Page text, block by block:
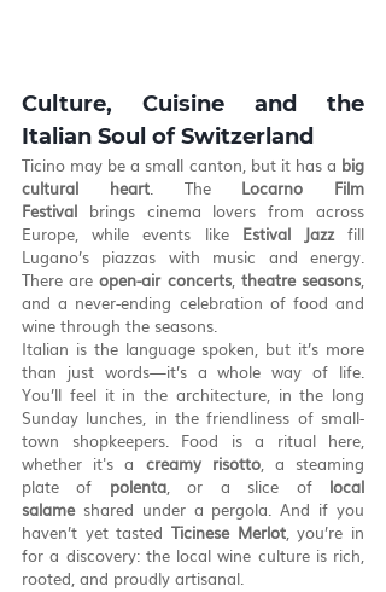
Culture, Cuisine and the
Italian Soul of Switzerland
Ticino may be a small canton, but it has a big
cultural heart. The Locarno Film
Festival brings cinema lovers from across
Europe, while events like Estival Jazz fill
Lugano’s piazzas with music and energy.
There are open-air concerts, theatre seasons,
and a never-ending celebration of food and
wine through the seasons.
Italian is the language spoken, but it’s more
than just words—it’s a whole way of life.
You’ll feel it in the architecture, in the long
Sunday lunches, in the friendliness of small-
town shopkeepers. Food is a ritual here,
whether it's a creamy risotto, a steaming
plate of polenta, or a slice of local
salame shared under a pergola. And if you
haven’t yet tasted Ticinese Merlot, you’re in
for a discovery: the local wine culture is rich,
rooted, and proudly artisanal.